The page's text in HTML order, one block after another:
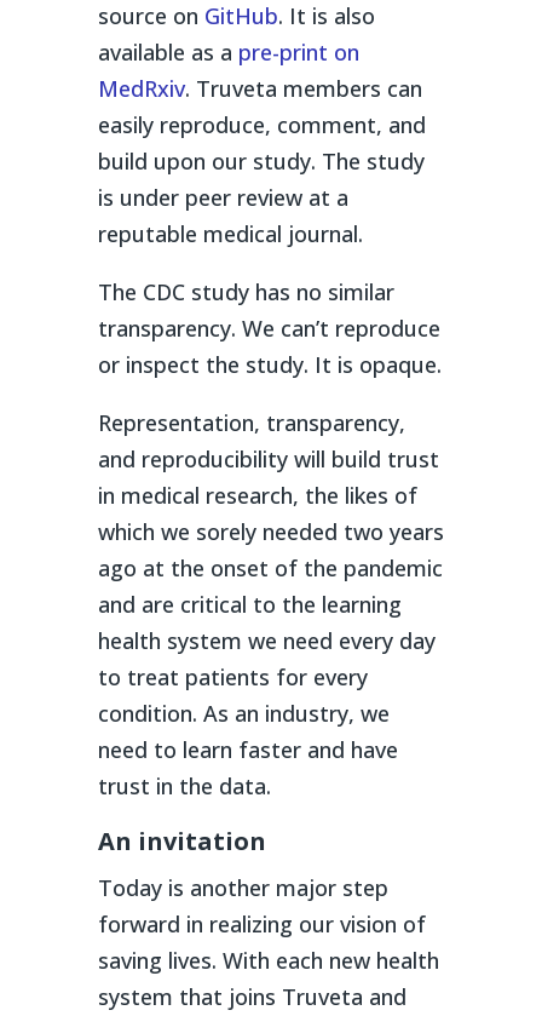
source on GitHub. It is also
available as a pre-print on
MedRxiv. Truveta members can
easily reproduce, comment, and
build upon our study. The study
is under peer review at a
reputable medical journal.
The CDC study has no similar
transparency. We can’t reproduce
or inspect the study. It is opaque.
Representation, transparency,
and reproducibility will build trust
in medical research, the likes of
which we sorely needed two years
ago at the onset of the pandemic
and are critical to the learning
health system we need every day
to treat patients for every
condition. As an industry, we
need to learn faster and have
trust in the data.
An invitation
Today is another major step
forward in realizing our vision of
saving lives. With each new health
system that joins Truveta and